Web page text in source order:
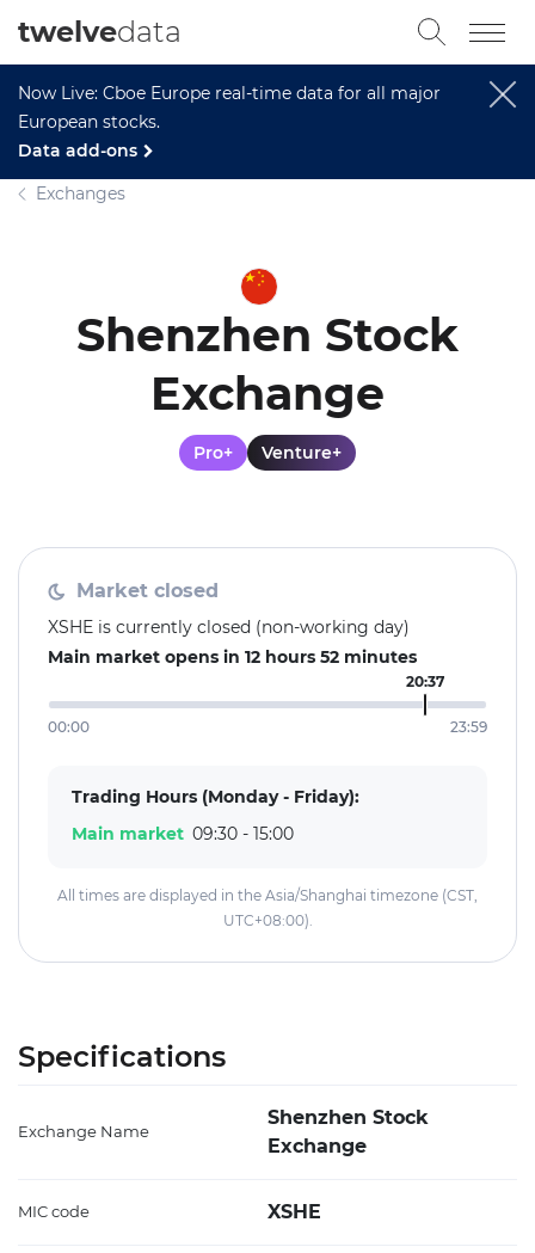
Now Live: Cboe Europe real-time data for all major
European stocks.
Data add-ons
twelvedata
Exchanges
Shenzhen Stock
Exchange
Pro+ Venture+
Market closed
XSHE is currently closed (non-working day)
Main market opens in 12 hours 52 minutes
20:37
00:00 23:59
Trading Hours (Monday - Friday):
Main market 09:30 - 15:00
All times are displayed in the Asia/Shanghai timezone (CST,
UTC+08:00).
Specifications
Exchange Name
Shenzhen Stock
Exchange
MIC code XSHE